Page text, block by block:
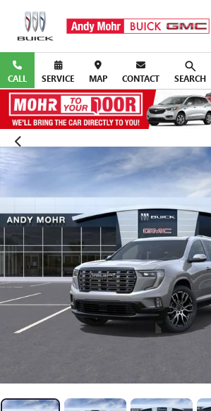
CALL SERVICE MAP CONTACT SEARCH